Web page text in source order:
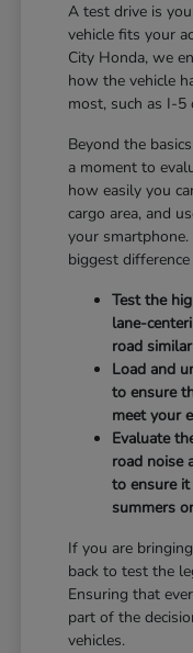
A test drive is
vehicle fits your
City Honda, we
how the vehicle
most, such as I-
Beyond the
a moment to
how easily you
cargo area, and
your
biggest
Test the
lane-
road
Load and
to ensure
meet your
Evaluate
road noise
to ensure
summers
If you are
back to test the
Ensuring that
part of the
vehicles.